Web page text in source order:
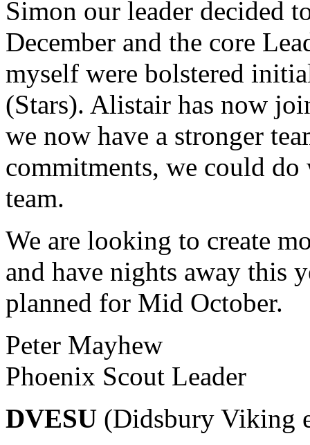
Simon our leader decided
December and the core
myself were bolstered
(Stars). Alistair has now
we now have a stronger
commitments, we could
team.
We are looking to create
and have nights away this
planned for Mid October.
Peter Mayhew
Phoenix Scout Leader
DVESU (Didsbury Viking